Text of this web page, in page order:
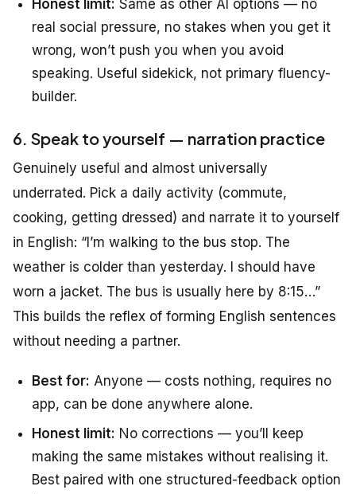
Honest limit: Same as other AI options — no
real social pressure, no stakes when you get it
wrong, won’t push you when you avoid
speaking. Useful sidekick, not primary fluency-
builder.
6. Speak to yourself — narration practice
Genuinely useful and almost universally
underrated. Pick a daily activity (commute,
cooking, getting dressed) and narrate it to yourself
in English: “I’m walking to the bus stop. The
weather is colder than yesterday. I should have
worn a jacket. The bus is usually here by 8:15…”
This builds the reflex of forming English sentences
without needing a partner.
Best for: Anyone — costs nothing, requires no
app, can be done anywhere alone.
Honest limit: No corrections — you’ll keep
making the same mistakes without realising it.
Best paired with one structured-feedback option